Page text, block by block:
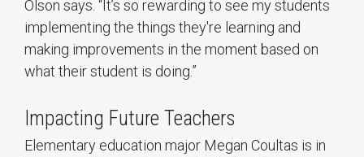
Olson says. “It’s so rewarding to see my students
implementing the things they're learning and
making improvements in the moment based on
what their student is doing.”
Impacting Future Teachers
Elementary education major Megan Coultas is in